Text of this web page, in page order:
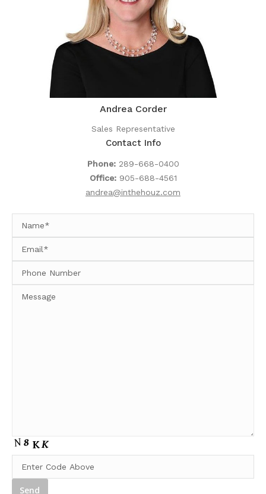
Andrea Corder
Sales Representative
Contact Info
Phone: 289-668-0400
Office: 905-688-4561
andrea@inthehouz.com